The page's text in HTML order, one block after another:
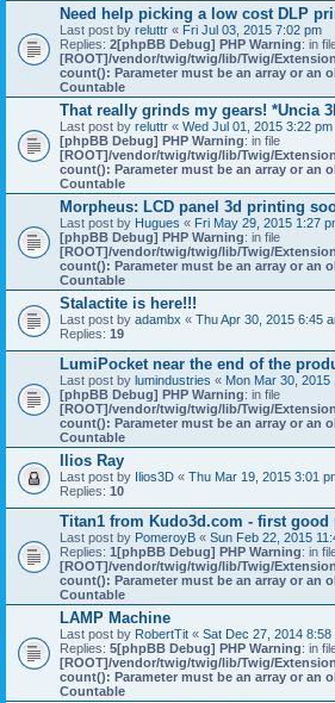
Need help picking a low cost DLP
Last post by reluttr « Fri Jul 03, 2015 7:02 pm
Replies: 2[phpBB Debug] PHP Warning: in
[ROOT]/vendor/twig/twig/lib/Twig/
count(): Parameter must be an array or an
Countable
That really grinds my gears! *Uncia
Last post by reluttr « Wed Jul 01, 2015 3:22 pm
[phpBB Debug] PHP Warning: in file
[ROOT]/vendor/twig/twig/lib/Twig/
count(): Parameter must be an array or an
Countable
Morpheus: LCD panel 3d printing
Last post by Hugues « Fri May 29, 2015 1:27
[phpBB Debug] PHP Warning: in file
[ROOT]/vendor/twig/twig/lib/Twig/
count(): Parameter must be an array or an
Countable
Stalactite is here!!!
Last post by adambx « Thu Apr 30, 2015 6:45
Replies: 19
LumiPocket near the end of the
Last post by lumindustries « Mon Mar 30, 2015
[phpBB Debug] PHP Warning: in file
[ROOT]/vendor/twig/twig/lib/Twig/
count(): Parameter must be an array or an
Countable
Ilios Ray
Last post by Ilios3D « Thu Mar 19, 2015 3:01
Replies: 10
Titan1 from Kudo3d.com - first good
Last post by PomeroyB « Sun Feb 22, 2015
Replies: 1[phpBB Debug] PHP Warning: in
[ROOT]/vendor/twig/twig/lib/Twig/
count(): Parameter must be an array or an
Countable
LAMP Machine
Last post by RobertTit « Sat Dec 27, 2014 8:58
Replies: 5[phpBB Debug] PHP Warning: in
[ROOT]/vendor/twig/twig/lib/Twig/
count(): Parameter must be an array or an
Countable